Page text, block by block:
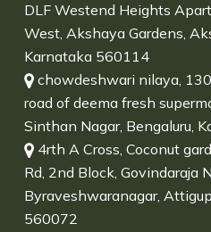
DLF Westend Heights
West, Akshaya Gardens,
Karnataka 560114
chowdeshwari nilaya,
road of deema fresh
Sinthan Nagar, Bengaluru,
4rth A Cross, Coconut
Rd, 2nd Block, Govindaraja
Byraveshwaranagar,
560072